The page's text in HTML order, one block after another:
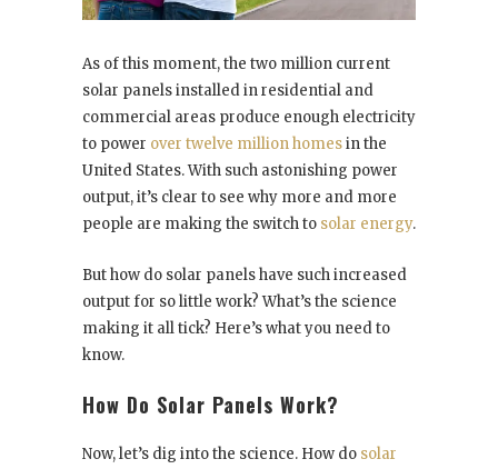
As of this moment, the two million current
solar panels installed in residential and
commercial areas produce enough electricity
to power over twelve million homesin the
United States. With such astonishing power
output, it’s clear to see why more and more
people are making the switch to solar energy.
But how do solar panels have such increased
output for so little work? What’s the science
making it all tick? Here’s what you need to
know.
How Do Solar Panels Work?
Now, let’s dig into the science. How do solar